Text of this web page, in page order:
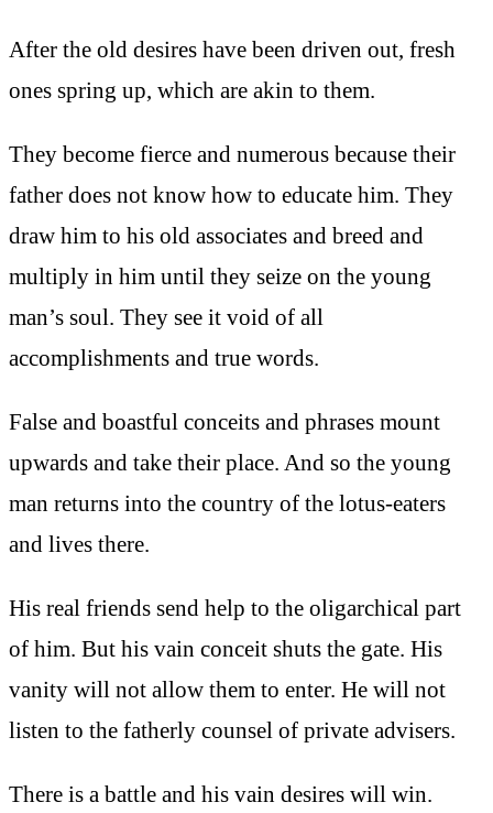
After the old desires have been driven out, fresh
ones spring up, which are akin to them.
They become fierce and numerous because their
father does not know how to educate him. They
draw him to his old associates and breed and
multiply in him until they seize on the young
man’s soul. They see it void of all
accomplishments and true words.
False and boastful conceits and phrases mount
upwards and take their place. And so the young
man returns into the country of the lotus-eaters
and lives there.
His real friends send help to the oligarchical part
of him. But his vain conceit shuts the gate. His
vanity will not allow them to enter. He will not
listen to the fatherly counsel of private advisers.
There is a battle and his vain desires will win.